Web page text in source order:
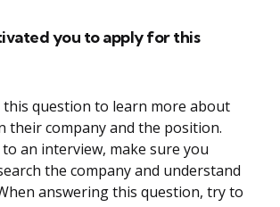
you to apply for this
this question to learn more about
their company and the position.
an interview, make sure you
the company and understand
answering this question, try to